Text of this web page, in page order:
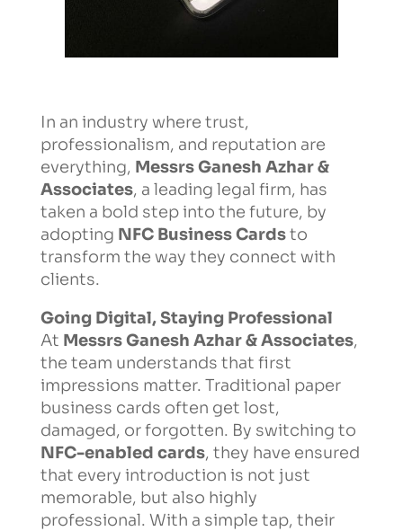
In an industry where trust,
professionalism, and reputation are
everything, Messrs Ganesh Azhar &
Associates, a leading legal firm, has
taken a bold step into the future, by
adopting NFC Business Cardsto
transform the way they connect with
clients.
Going Digital, Staying Professional
At Messrs Ganesh Azhar & Associates,
the team understands that first
impressions matter. Traditional paper
business cards often get lost,
damaged, or forgotten. By switching to
NFC-enabled cards, they have ensured
that every introduction is not just
memorable, but also highly
professional. With a simple tap, their